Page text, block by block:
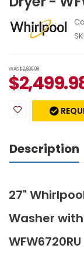
WAS$2,699.98
$
Description
27"
Washer
WFW6720RU